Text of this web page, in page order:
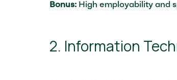
Bonus: High employability and
2. Information